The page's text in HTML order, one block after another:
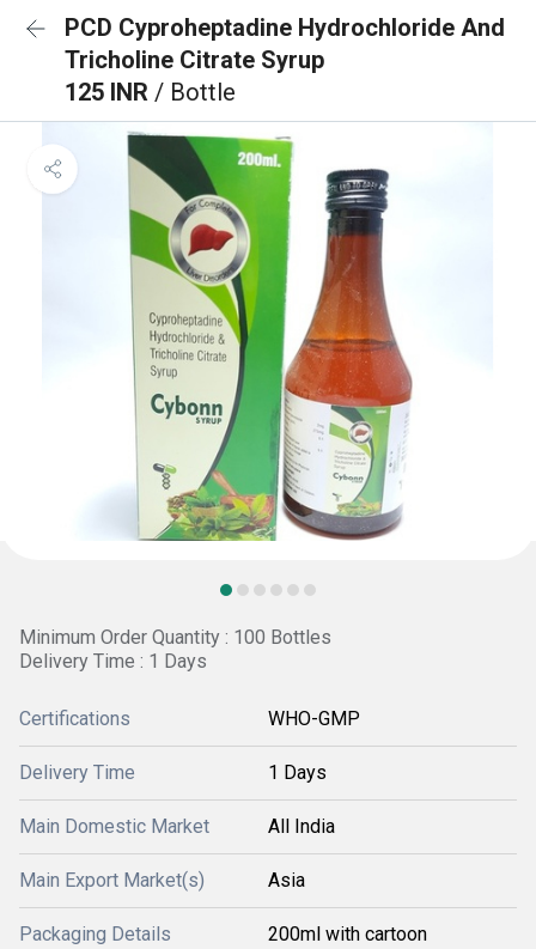
PCD Cyproheptadine Hydrochloride And
Tricholine Citrate Syrup
125 INR / Bottle
Minimum Order Quantity : 100 Bottles
Delivery Time : 1 Days
Certifications WHO-GMP
Delivery Time 1 Days
Main Domestic Market All India
Main Export Market(s) Asia
Packaging Details 200ml with cartoon